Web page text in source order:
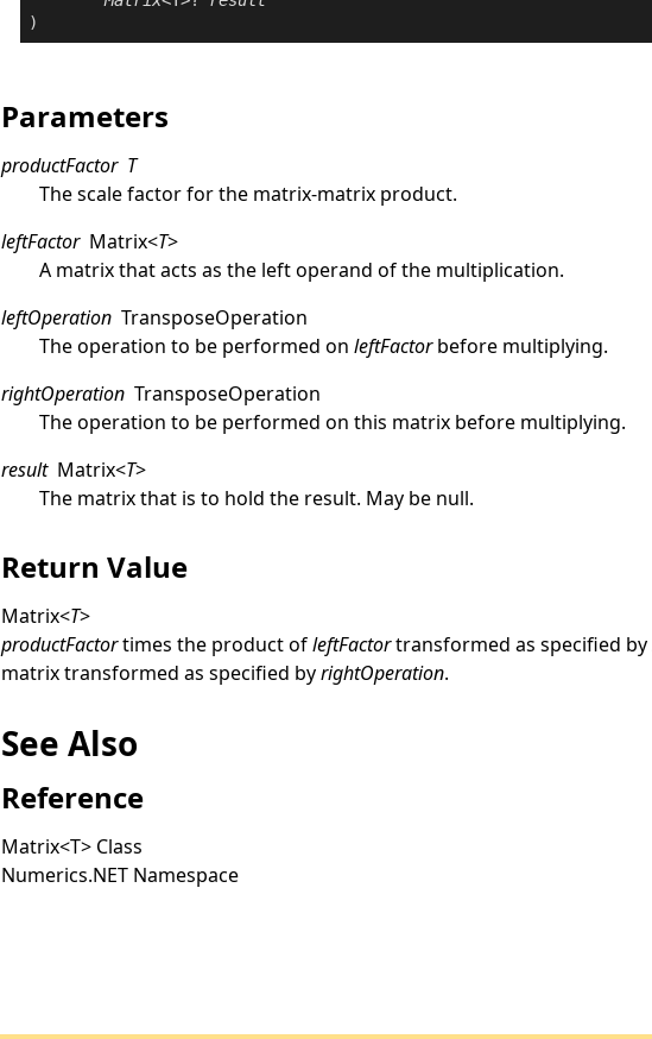
)
Parameters
productFactor T
The scale factor for the matrix-matrix product.
leftFactor Matrix<T>
A matrix that acts as the left operand of the multiplication.
leftOperation TransposeOperation
The operation to be performed onleftFactorbefore multiplying.
rightOperation TransposeOperation
The operation to be performed on this matrix before multiplying.
result Matrix<T>
The matrix that is to hold the result. May be null.
Return Value
Matrix<T>
productFactortimes the product ofleftFactortransformed as specified by
matrix transformed as specified byrightOperation.
See Also
Reference
Matrix<T> Class
Numerics.NET Namespace